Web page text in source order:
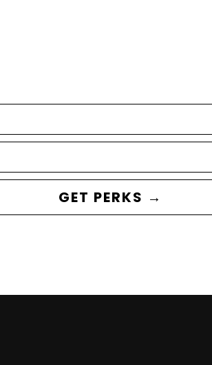
GET PERKS →